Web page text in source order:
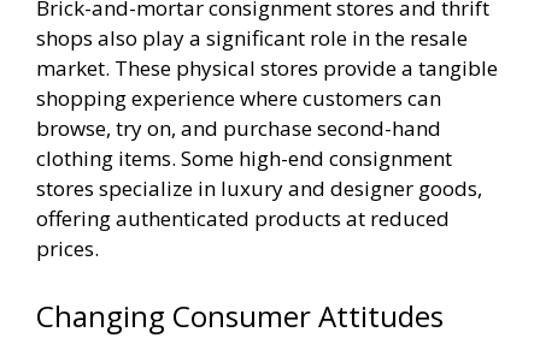
Brick-and-mortar consignment stores and thrift
shops also play a significant role in the resale
market. These physical stores provide a tangible
shopping experience where customers can
browse, try on, and purchase second-hand
clothing items. Some high-end consignment
stores specialize in luxury and designer goods,
offering authenticated products at reduced
prices.
Changing Consumer Attitudes